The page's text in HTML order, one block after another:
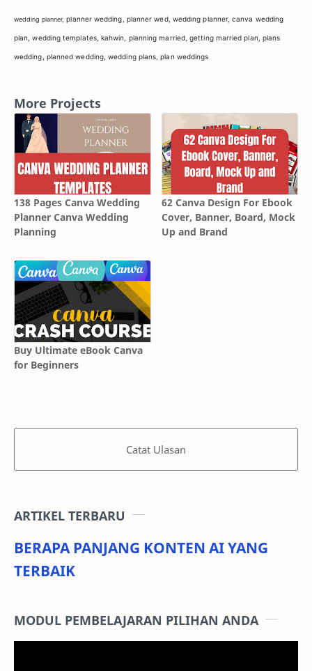
wedding planner,planner wedding, planner wed, weddıng planner,canva wedding
plan,wedding templates,kahwin, planning married,getting married plan, plans
wedding, planned wedding,wedding plans,plan weddings
More Projects
138 Pages Canva Wedding
Planner Canva Wedding
Planning
62 Canva Design For Ebook
Cover, Banner, Board, Mock
Up and Brand
Buy Ultimate eBook Canva
for Beginners
Catat Ulasan
ARTIKEL TERBARU
BERAPA PANJANG KONTEN AI YANG
TERBAIK
MODUL PEMBELAJARAN PILIHAN ANDA